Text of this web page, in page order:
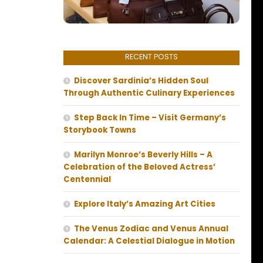
RECENT POSTS
Discover Sardinia’s Hidden Soul
Through Authentic Culinary Experiences
Step Back In Time – Visit Germany’s
Storybook Towns
Marilyn Monroe’s Beverly Hills – A
Celebration of the Beloved Actress’
Centennial
Explore Italy’s Amazing Art Cities
The Venus Zodiac and Venus Annual
Calendar: A Celestial Dialogue in Motion